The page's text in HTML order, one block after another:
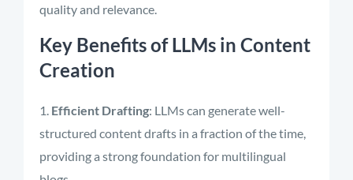
quality and relevance.
Key Benefits of LLMs in Content
Creation
Efficient Drafting: LLMs can generate well-
structured content drafts in a fraction of the time,
providing a strong foundation for multilingual